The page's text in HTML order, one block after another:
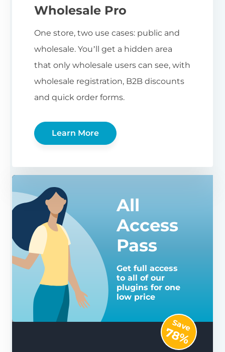
Wholesale Pro
One store, two use cases: public and
wholesale. You’ll get a hidden area
that only wholesale users can see, with
wholesale registration, B2B discounts
and quick order forms.
Learn More
All
Access
Pass
Get full access
to all of our
plugins for one
low price
Save
78%